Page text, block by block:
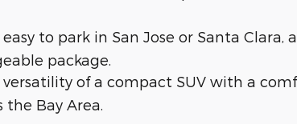
to park in San Jose or Santa
package.
versatility of a compact SUV with a
Bay Area.